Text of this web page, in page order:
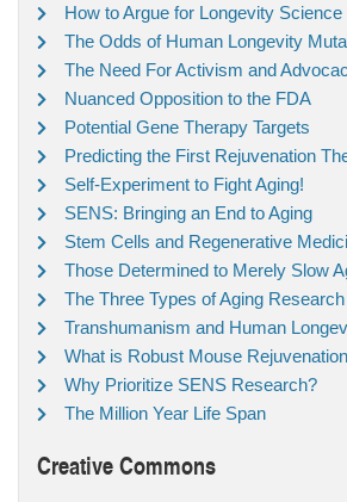
How to Argue for Longevity Science
The Odds of Human Longevity
The Need For Activism and
Nuanced Opposition to the FDA
Potential Gene Therapy Targets
Predicting the First Rejuvenation
Self-Experiment to Fight Aging!
SENS: Bringing an End to Aging
Stem Cells and Regenerative
Those Determined to Merely Slow
The Three Types of Aging Research
Transhumanism and Human
What is Robust Mouse
Why Prioritize SENS Research?
The Million Year Life Span
Creative Commons